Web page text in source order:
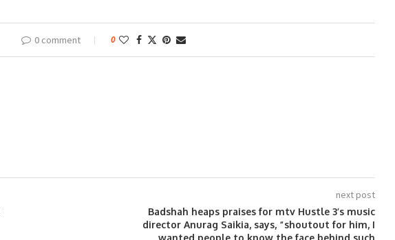
0 comment 0
next post
Badshah heaps praises for mtv Hustle 3’s music
director Anurag Saikia, says, “shoutout for him, I
wanted people to know the face behind such